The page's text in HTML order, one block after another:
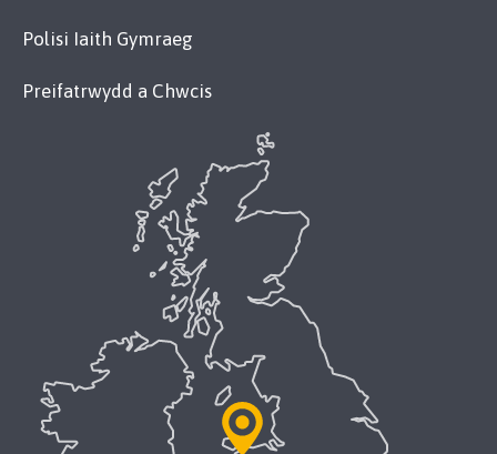
Polisi Iaith Gymraeg
Preifatrwydd a Chwcis